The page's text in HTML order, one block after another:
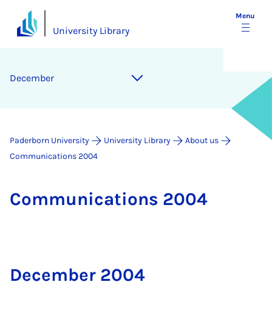
University Library
Menu
December
Paderborn University University Library
About us
Communications 2004
Com­mu­nic­a­tions 2004
Decem­ber 2004